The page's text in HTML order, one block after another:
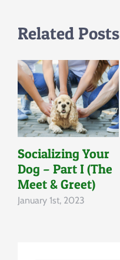
Related Posts
Socializing Your
Dog – Part I (The
Meet & Greet)
January 1st, 2023